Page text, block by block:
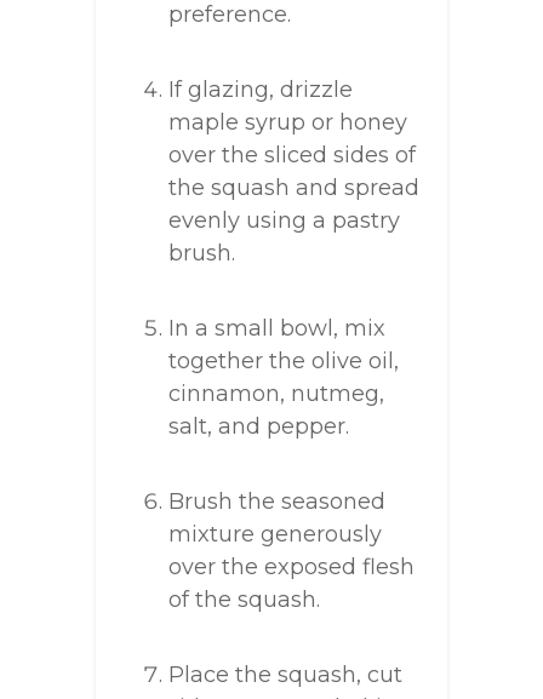
preference.
If glazing, drizzle
maple syrup or honey
over the sliced sides of
the squash and spread
evenly using a pastry
brush.
In a small bowl, mix
together the olive oil,
cinnamon, nutmeg,
salt, and pepper.
Brush the seasoned
mixture generously
over the exposed flesh
of the squash.
Place the squash, cut